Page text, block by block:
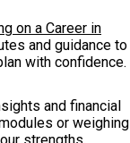
on a Career in
and guidance to
with confidence.
and financial
or weighing